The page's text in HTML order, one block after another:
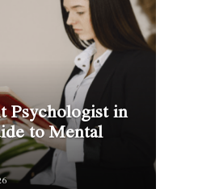
Psychologist in
to Mental